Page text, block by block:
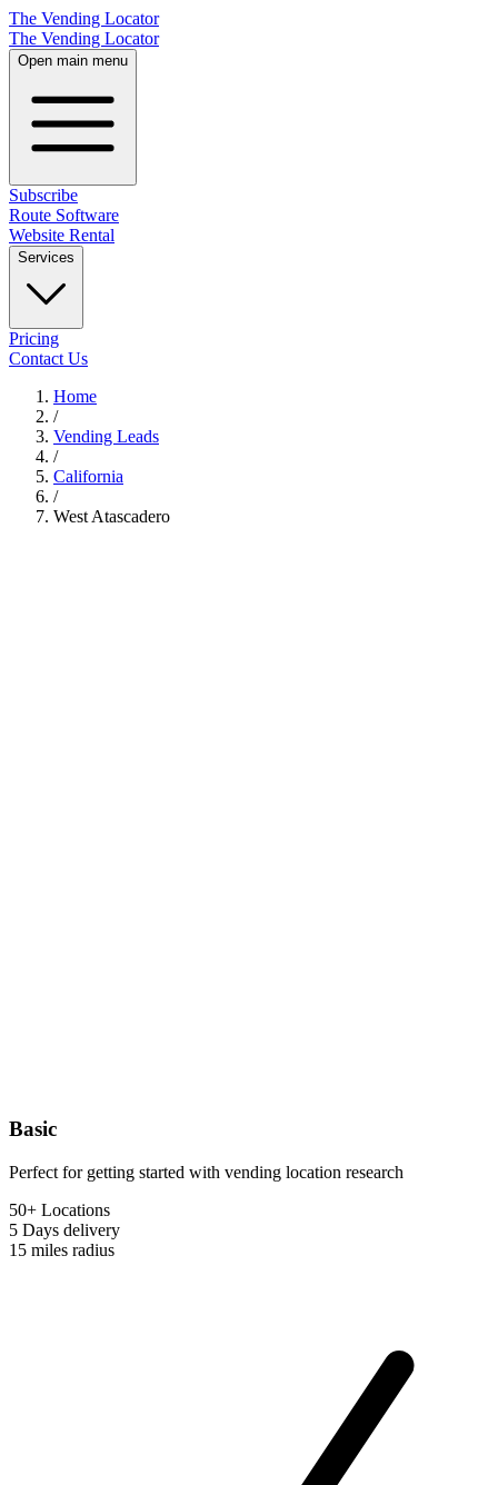
The Vending Locator
The Vending Locator
Open main menu
Subscribe
Route Software
Website Rental
Services
Pricing
Contact Us
Home
/
Vending Leads
/
California
/
West Atascadero
Basic
Perfect for getting started with vending location research
50+ Locations
5 Days delivery
15 miles radius